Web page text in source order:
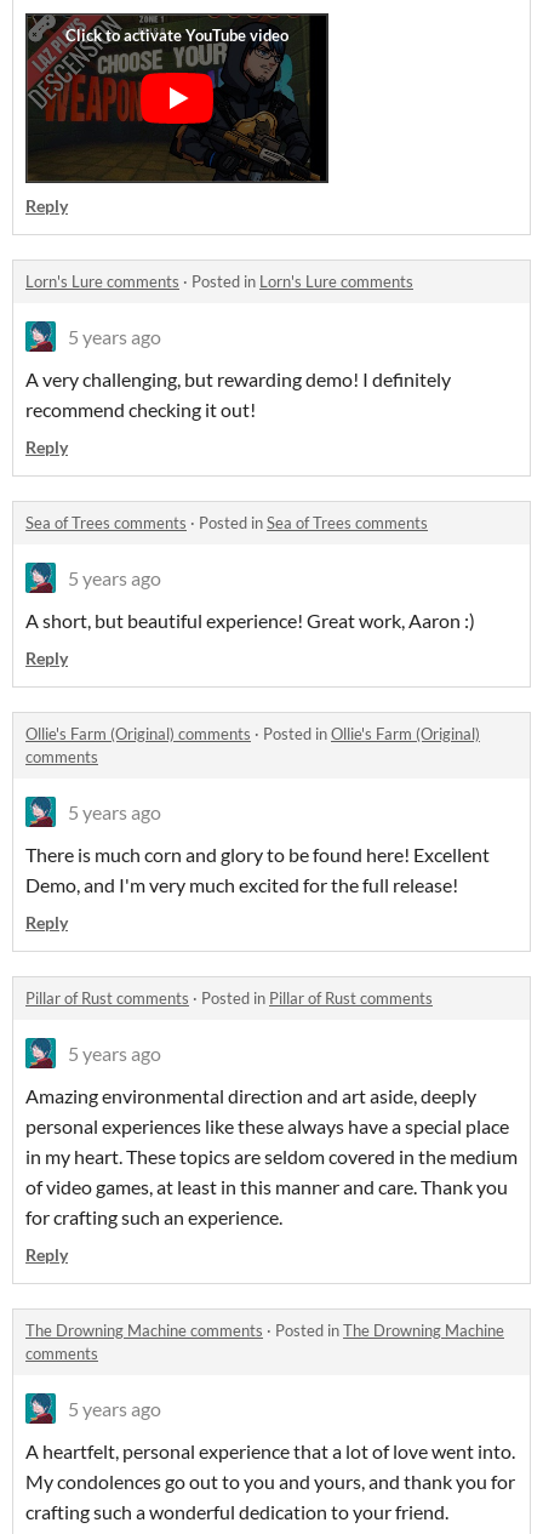
Reply
Lorn's Lure comments · Posted in Lorn's Lure comments
5 years ago
A very challenging, but rewarding demo! I definitely
recommend checking it out!
Reply
Sea of Trees comments · Posted inSea of Trees comments
5 years ago
A short, but beautiful experience! Great work, Aaron :)
Reply
Ollie's Farm (Original) comments · Posted inOllie's Farm (Original)
comments
5 years ago
There is much corn and glory to be found here! Excellent
Demo, and I'm very much excited for the full release!
Reply
Pillar of Rust comments · Posted in Pillar of Rust comments
5 years ago
Amazing environmental direction and art aside, deeply
personal experiences like these always have a special place
in my heart. These topics are seldom covered in the medium
of video games, at least in this manner and care. Thank you
for crafting such an experience.
Reply
The Drowning Machine comments · Posted inThe Drowning Machine
comments
5 years ago
A heartfelt, personal experience that a lot of love went into.
My condolences go out to you and yours, and thank you for
crafting such a wonderful dedication to your friend.